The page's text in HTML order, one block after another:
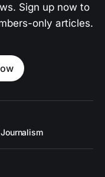
Sign up now to
only articles.